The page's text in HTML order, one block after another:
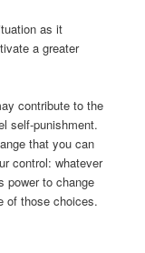
as it
a greater
contribute to the
self-punishment.
that you can
control: whatever
power to change
of those choices.